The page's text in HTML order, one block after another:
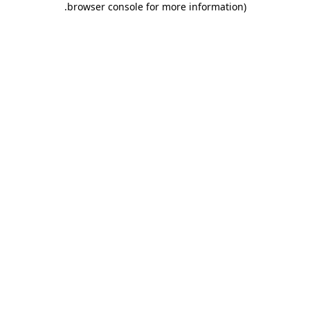
browser console for more information)
.